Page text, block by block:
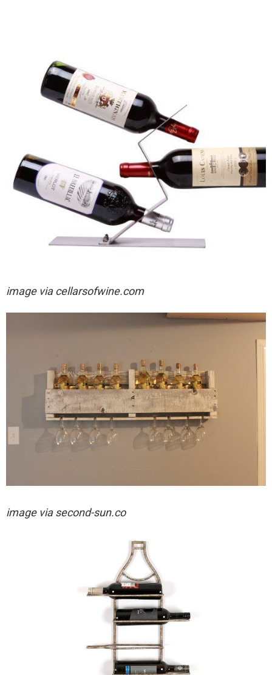
image viacellarsofwine.com
image viasecond-sun.co